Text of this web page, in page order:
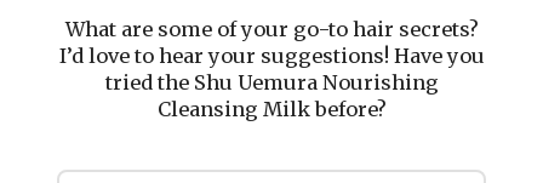
What are some of your go-to hair secrets?
I’d love to hear your suggestions! Have you
tried the Shu Uemura Nourishing
Cleansing Milk before?